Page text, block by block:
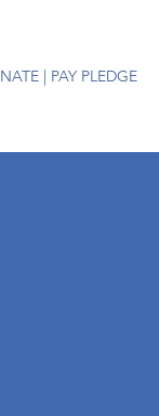
| PAY PLEDGE